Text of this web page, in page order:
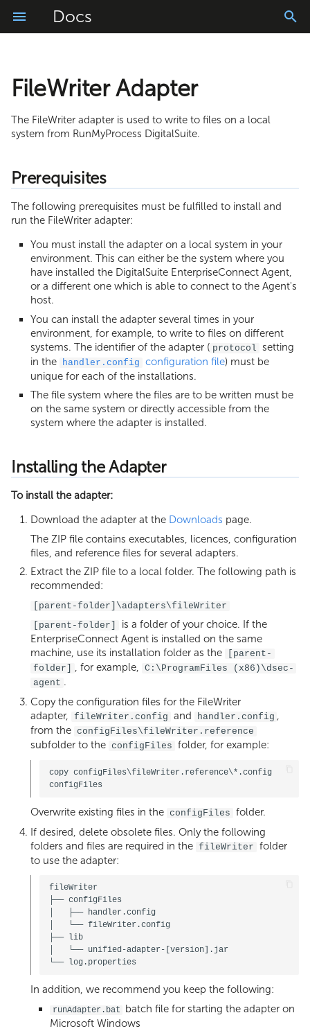
Docs
Getting Started
Manage
Account Configuration
My Settings
Connector Library
Build
Project Configuration
Resources
Monitor
Usage
Messages
Prerequisites
Windows Installation Guide
Usage and Testing
Upgrade
Troubleshooting
Agent Configuration File
Execution Limits
Prerequisites
Installing the Adapter
handler.config
fileWriter.config
Starting the Adapter
Using the Adapter
Installation
Login and Logout
Tasks and Requests Basket
Offline Mode
Application Settings
Text and Document Scanner
Logs Application
App Translator
Vele AI ChatBot
Vele AI Code Converter
Intelligent Document Processing
FileWriter Adapter
The FileWriter adapter is used to write to files on a local
system from RunMyProcess DigitalSuite.
Prerequisites
The following prerequisites must be fulfilled to install and
run the FileWriter adapter:
You must install the adapter on a local system in your
environment. This can either be the system where you
have installed the DigitalSuite EnterpriseConnect Agent,
or a different one which is able to connect to the Agent's
host.
You can install the adapter several times in your
environment, for example, to write to files on different
systems. The identifier of the adapter ( protocol setting
in the
handler.config configuration file) must be
unique for each of the installations.
The file system where the files are to be written must be
on the same system or directly accessible from the
system where the adapter is installed.
Installing the Adapter
To install the adapter:
Download the adapter at the Downloads page.
The ZIP file contains executables, licences, configuration
files, and reference files for several adapters.
Extract the ZIP file to a local folder. The following path is
recommended:
[parent-folder]\adapters\fileWriter
[parent-folder]
is a folder of your choice. If the
EnterpriseConnect Agent is installed on the same
machine, use its installation folder as the
[parent-
folder]
, for example, C:\ProgramFiles (x86)\dsec-
agent .
Copy the configuration files for the FileWriter
adapter,
fileWriter.config and handler.config
from the configFiles\fileWriter.reference
subfolder to the configFiles folder, for example:
copy configFiles\fileWriter.reference\*.config
Overwrite existing files in the configFiles folder.
If desired, delete obsolete files. Only the following
folders and files are required in the fileWriter folder
to use the adapter:
fileWriter
├── configFiles
│   ├── handler.config
│   └── fileWriter.config
├── lib
│   └── unified-adapter-[version].jar
In addition, we recommend you keep the following:
runAdapter.bat
batch file for starting the adapter on
Microsoft Windows